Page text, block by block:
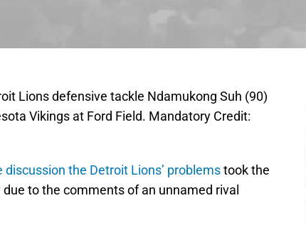
Lions defensive tackle Ndamukong Suh (90)
Vikings at Ford Field. Mandatory Credit:
discussion the Detroit Lions’ problemstook the
to the comments of an unnamed rival